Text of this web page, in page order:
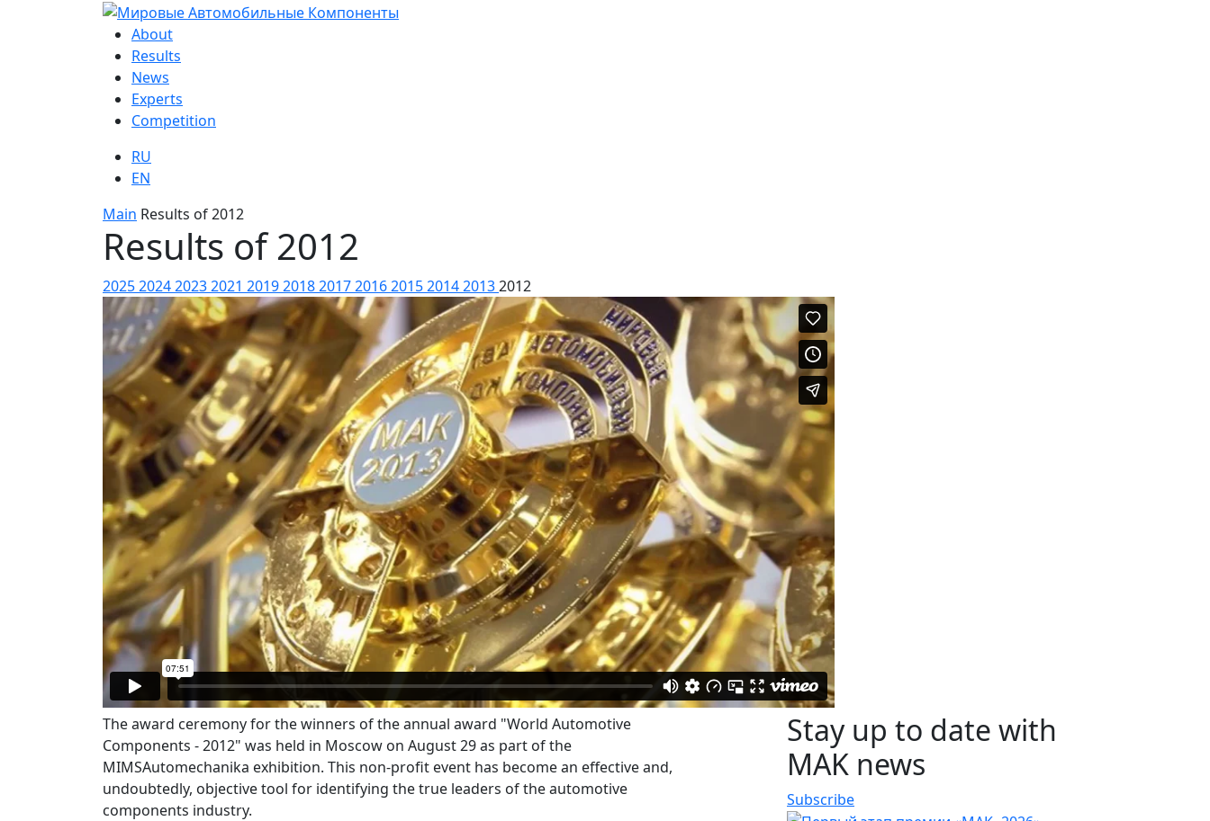
About
Results
News
Experts
Competition
RU
EN
Main Results of 2012
Results of 2012
2025202420232021 20192018201720162015201420132012
The award ceremony for the winners of the annual award "World Automotive
Components - 2012" was held in Moscow on August 29 as part of the
MIMSAutomechanika exhibition. This non-profit event has become an effective and,
undoubtedly, objective tool for identifying the true leaders of the automotive
components industry.
Stay up to date with
MAK news
Subscribe